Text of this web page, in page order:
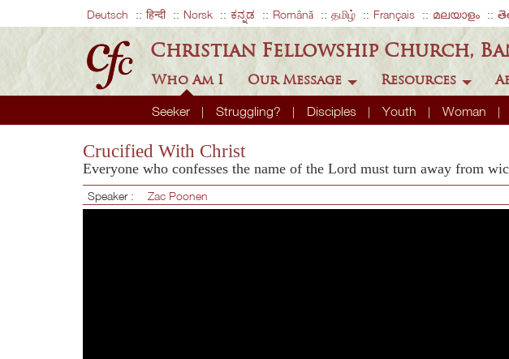
Deutsch हिन्दी Norsk ಕನ್ನಡ Română தமிழ் Français മലയാളം
Christian Fellowship Church,
Who Am I
Seeker Struggling? Disciples Youth Woman
Our Message Resources
Crucified With Christ
Everyone who confesses the name of the Lord must turn away from
Speaker : Zac Poonen